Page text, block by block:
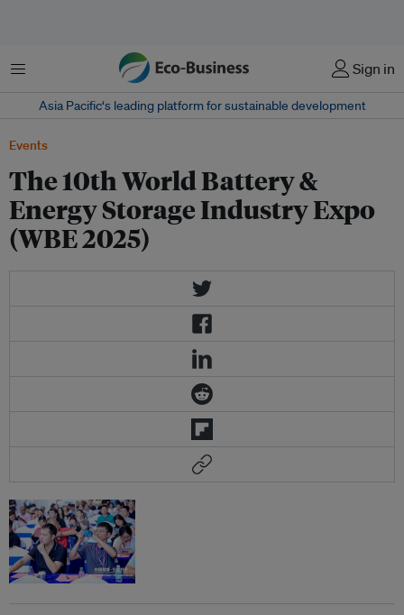
Menu Sign in
Asia Pacific‘s leading platform for sustainable development
Events
The 10th World Battery &
Energy Storage Industry Expo
(WBE 2025)